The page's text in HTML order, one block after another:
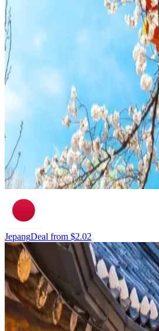
JepangDeal from $2.02